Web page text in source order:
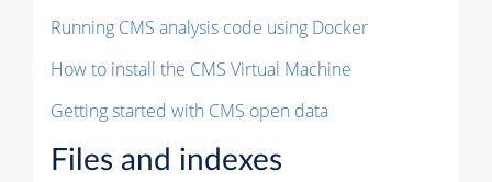
Running CMS analysis code using Docker
How to install the CMS Virtual Machine
Getting started with CMS open data
Files and indexes